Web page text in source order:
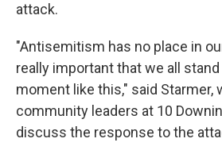
attack.
"Antisemitism has no place in
really important that we all
moment like this," said Starmer,
community leaders at 10
discuss the response to the